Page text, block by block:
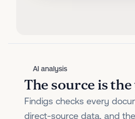
AI analysis
The source is
Findigs checks every
direct-source data, and